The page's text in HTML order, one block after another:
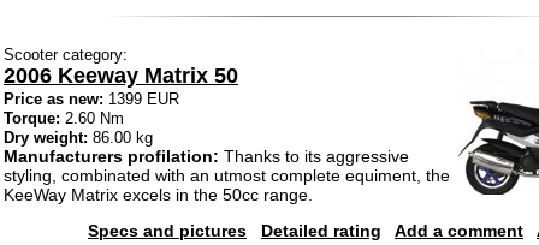
Scooter category:
2006 Keeway Matrix 50
Price as new: 1399 EUR
Torque: 2.60 Nm
Dry weight: 86.00 kg
Manufacturers profilation: Thanks to its aggressive
styling, combinated with an utmost complete equiment, the
KeeWay Matrix excels in the 50cc range.
Specs and pictures
Detailed rating Add a comment